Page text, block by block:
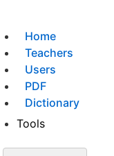
Home
Teachers
Users
PDF
Dictionary
Tools